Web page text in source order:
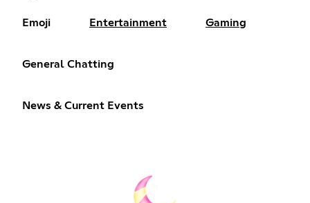
Emoji Entertainment Gaming
General Chatting
News & Current Events